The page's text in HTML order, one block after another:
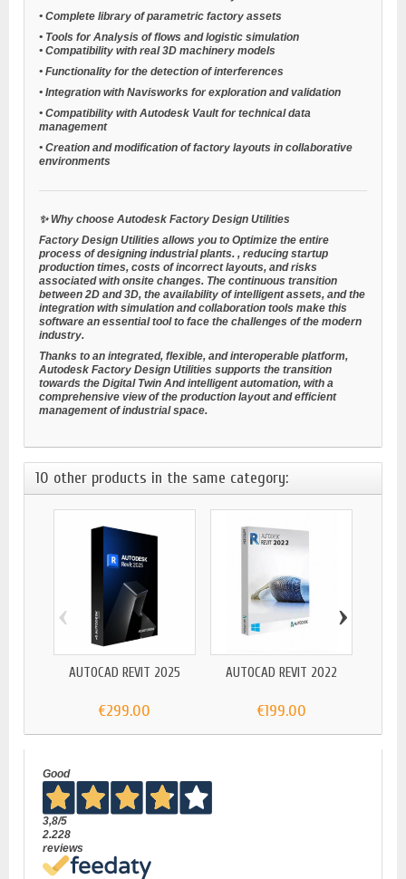
• Complete library ofparametric factory assets
• Tools for Analysis of flows and logistic simulation
• Compatibility with real 3D machinery models
• Functionality for the detection of interferences
• Integration with Navisworks for exploration and validation
• Compatibility with Autodesk Vault for technical data
management
• Creation and modification of factory layouts in collaborative
environments
✨ Why choose Autodesk Factory Design Utilities
Factory Design Utilities allows you to Optimize the entire
process of designing industrial plants. , reducing startup
production times, costs of incorrect layouts, and risks
associated with onsite changes. The continuous transition
between 2D and 3D, the availability of intelligent assets, and the
integration with simulation and collaboration tools make this
software an essential tool to face the challenges of the modern
industry.
Thanks to an integrated, flexible, and interoperable platform,
Autodesk Factory Design Utilities supports the transition
towards the Digital Twin And intelligent automation, with a
comprehensive view of the production layout and efficient
management of industrial space.
10 other products in the same category:
AUTOCAD REVIT 2025
€299.00
AUTOCAD REVIT 2022
€199.00
‹ ›
Good
3,8/5
2.228
reviews